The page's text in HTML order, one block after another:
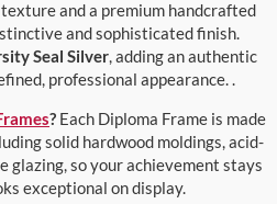
and a premium handcrafted
and sophisticated finish.
Seal Silver, adding an authentic
professional appearance. .
? Each Diploma Frame is made
solid hardwood moldings, acid-
glazing, so your achievement stays
exceptional on display.